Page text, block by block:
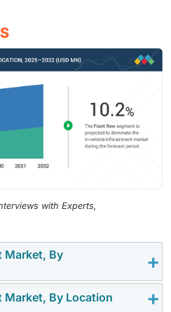
with Experts,
Market, By
accounted for the largest
Market, By Location